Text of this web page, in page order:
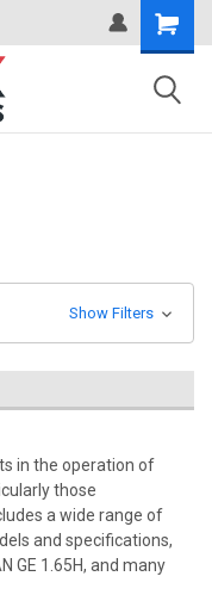
Show Filters
in the operation of
those
a wide range of
and specifications,
GE 1.65H, and many